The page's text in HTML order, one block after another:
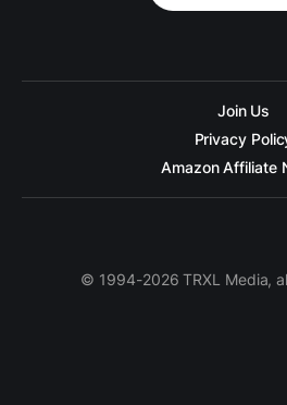
Join Us
Privacy
Amazon Affiliate
© 1994-2026 TRXL Media,